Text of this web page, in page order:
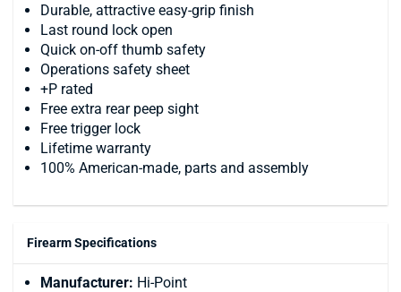
Durable, attractive easy-grip finish
Last round lock open
Quick on-off thumb safety
Operations safety sheet
+P rated
Free extra rear peep sight
Free trigger lock
Lifetime warranty
100% American-made, parts and assembly
Firearm Specifications
Manufacturer: Hi-Point